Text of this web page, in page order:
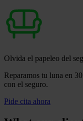
Olvida el papeleo del
Reparamos tu luna en
con el seguro.
Pide cita ahora